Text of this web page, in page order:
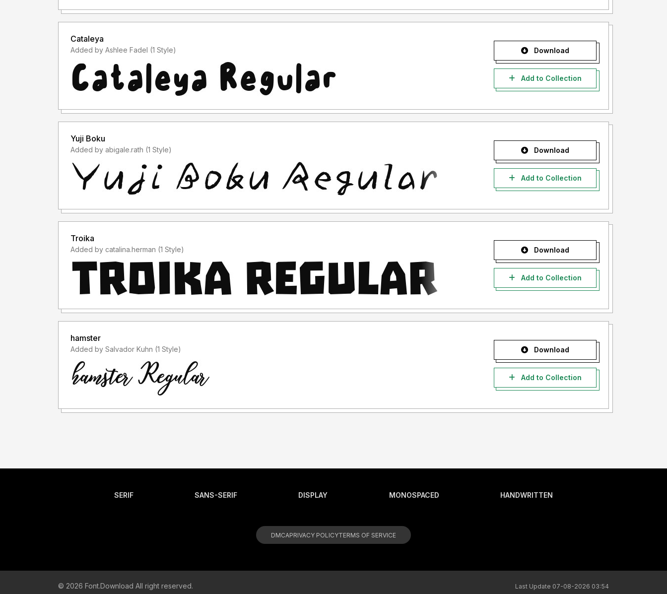
Cataleya
Added by Ashlee Fadel (1 Style) Download
Add to Collection
Yuji Boku
Added by abigale.rath (1 Style) Download
Add to Collection
Troika
Added by catalina.herman (1 Style) Download
Add to Collection
hamster
Added by Salvador Kuhn (1 Style) Download
Add to Collection
SERIF SANS-SERIF DISPLAY MONOSPACED HANDWRITTEN
DMCAPRIVACY POLICYTERMS OF SERVICE
© 2026 Font.Download All right reserved. Last Update 07-08-2026 03:54